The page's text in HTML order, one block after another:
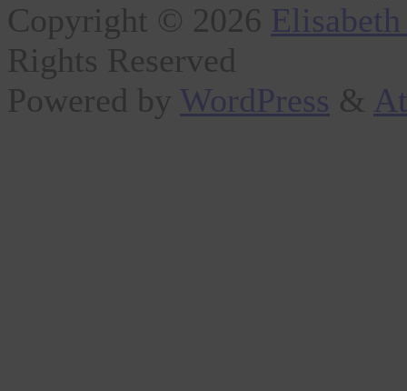
Copyright © 2026
Rights Reserved
Powered by WordPress &